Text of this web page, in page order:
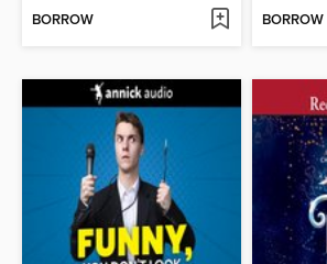
BORROW BORROW